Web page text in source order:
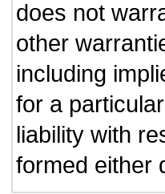
does not
other
including
for a
liability with
formed either